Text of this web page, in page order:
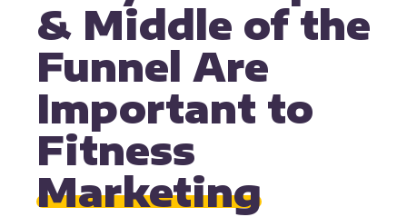
& Middle of the
Funnel Are
Important to
Fitness
Marketing